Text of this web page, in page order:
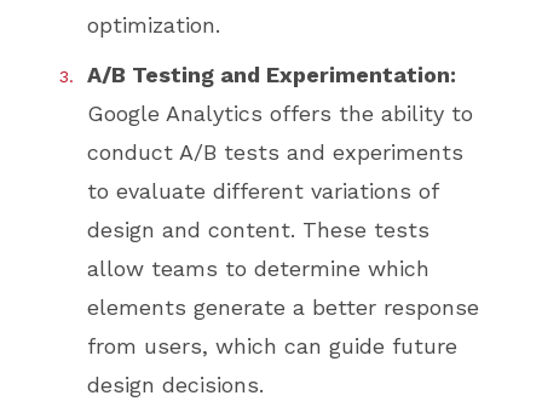
optimization.
A/B Testing and Experimentation:
Google Analytics offers the ability to
conduct A/B tests and experiments
to evaluate different variations of
design and content. These tests
allow teams to determine which
elements generate a better response
from users, which can guide future
design decisions.